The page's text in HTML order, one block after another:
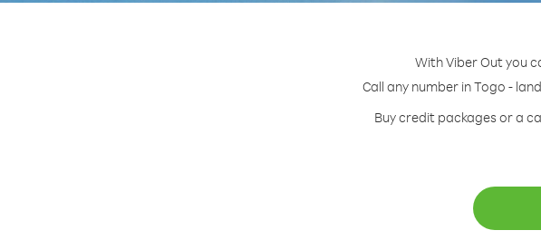
With Viber Out you
Call any number in Togo -
Buy credit packages or a